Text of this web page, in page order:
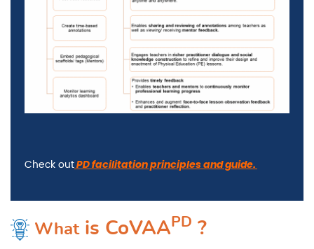
Check outPD facilitation principles and guide.
Whatis CoVAA PD ?